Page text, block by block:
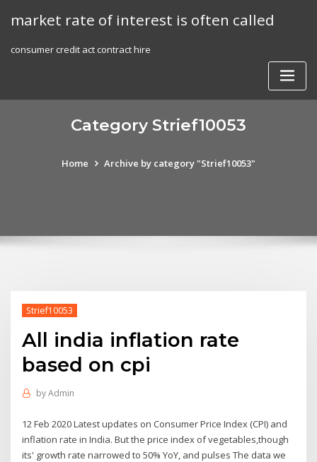
market rate of interest is often called
consumer credit act contract hire
Category Strief10053
Home Archive by category "Strief10053"
Strief10053
All india inflation rate
based on cpi
byAdmin
12 Feb 2020 Latest updates on Consumer Price Index (CPI) and
inflation rate in India. But the price index of vegetables,though
its' growth rate narrowed to 50% YoY, and pulses The data we